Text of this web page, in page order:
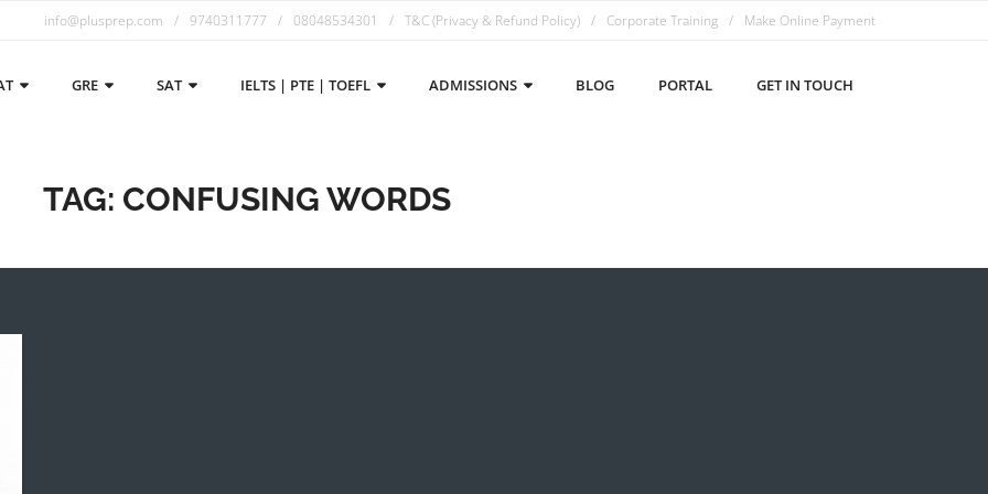
info@plusprep.com 9740311777 08048534301 T&C (Privacy & Refund Policy) Corporate Training Make Online Payment
GRE SAT IELTS | PTE | TOEFL ADMISSIONS BLOG PORTAL GET IN TOUCH
TAG: CONFUSING WORDS